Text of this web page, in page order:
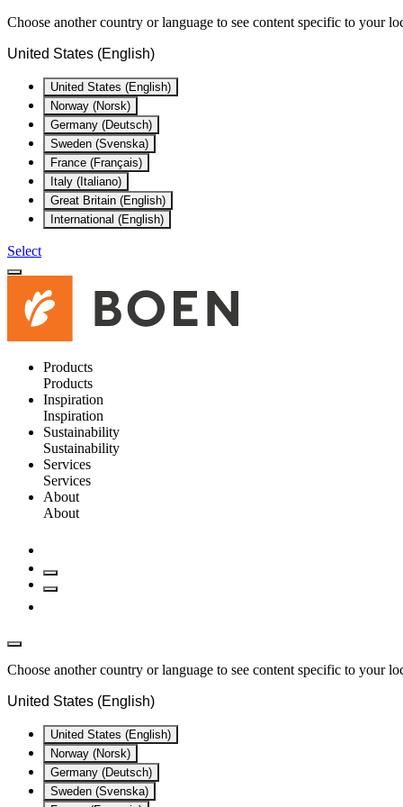
Choose another country or language to see content specific to your
United States (English)
United States (English)
Norway (Norsk)
Germany (Deutsch)
Sweden (Svenska)
France (Français)
Italy (Italiano)
Great Britain (English)
International (English)
Select
Products
Products
Inspiration
Inspiration
Sustainability
Sustainability
Services
Services
About
About
Choose another country or language to see content specific to your
United States (English)
United States (English)
Norway (Norsk)
Germany (Deutsch)
Sweden (Svenska)